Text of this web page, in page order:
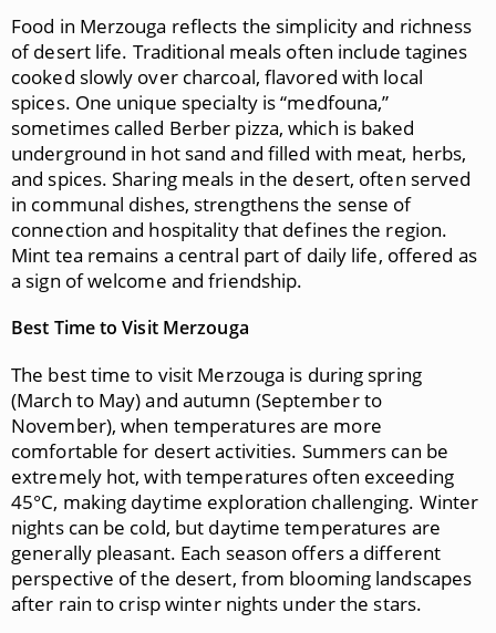
Food in Merzouga reflects the simplicity and richness
of desert life. Traditional meals often include tagines
cooked slowly over charcoal, flavored with local
spices. One unique specialty is “medfouna,”
sometimes called Berber pizza, which is baked
underground in hot sand and filled with meat, herbs,
and spices. Sharing meals in the desert, often served
in communal dishes, strengthens the sense of
connection and hospitality that defines the region.
Mint tea remains a central part of daily life, offered as
a sign of welcome and friendship.
Best Time to Visit Merzouga
The best time to visit Merzouga is during spring
(March to May) and autumn (September to
November), when temperatures are more
comfortable for desert activities. Summers can be
extremely hot, with temperatures often exceeding
45°C, making daytime exploration challenging. Winter
nights can be cold, but daytime temperatures are
generally pleasant. Each season offers a different
perspective of the desert, from blooming landscapes
after rain to crisp winter nights under the stars.